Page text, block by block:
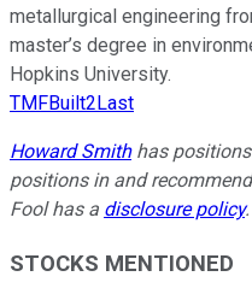
metallurgical engineering
master’s degree in
Hopkins University.
TMFBuilt2Last
Howard Smithhas positions
positions in and
Fool has a disclosure policy.
STOCKS MENTIONED